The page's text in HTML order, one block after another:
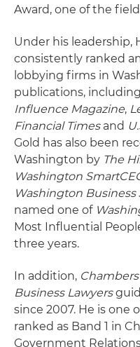
Award, one of the
Under his leadership,
consistently ranked
lobbying firms in
publications, including
Influence Magazine,
Financial Timesand
Gold has also been
Washington by The
Washington
Washington Business
named one of
Most Influential
three years.
In addition,
Business Lawyers
since 2007. He is one
ranked as Band 1 in
Government